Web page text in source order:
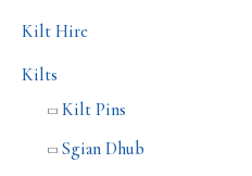
Kilt Hire
Kilts
Kilt Pins
Sgian Dhub